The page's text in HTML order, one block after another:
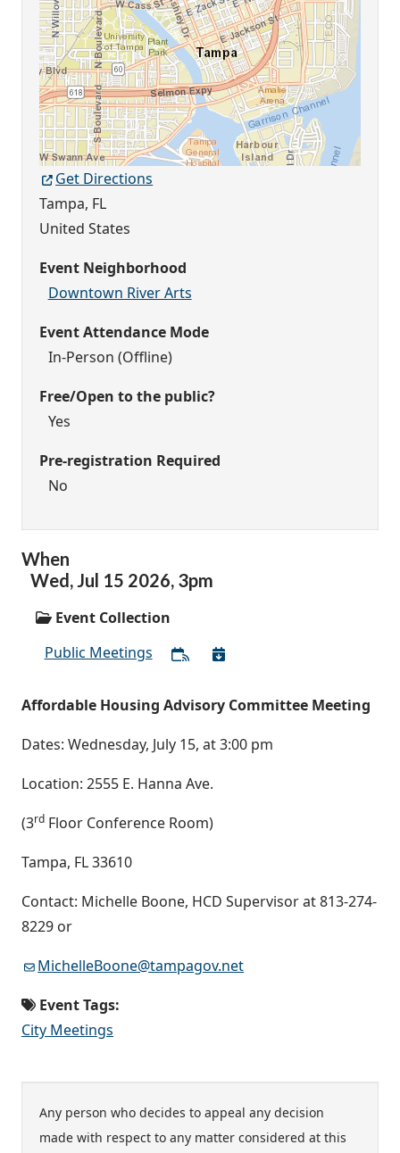
Get Directions
Tampa, FL
United States
Event Neighborhood
Downtown River Arts
Event Attendance Mode
In-Person (Offline)
Free/Open to the public?
Yes
Pre-registration Required
No
When
Wed, Jul 15 2026, 3pm
Event Collection
Public Meetings
Affordable Housing Advisory Committee Meeting
Dates: Wednesday, July 15, at 3:00 pm
Location: 2555 E. Hanna Ave.
(3rd Floor Conference Room)
Tampa, FL 33610
Contact: Michelle Boone, HCD Supervisor at 813-274-
8229 or
MichelleBoone@tampagov.net
Event Tags:
City Meetings
Any person who decides to appeal any decision
made with respect to any matter considered at this